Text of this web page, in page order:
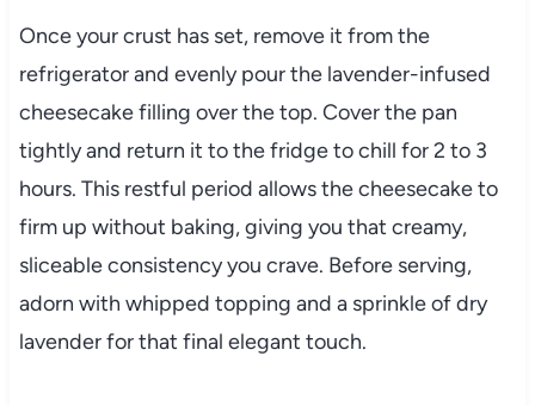
Once your crust has set, remove it from the
refrigerator and evenly pour the lavender-infused
cheesecake filling over the top. Cover the pan
tightly and return it to the fridge to chill for 2 to 3
hours. This restful period allows the cheesecake to
firm up without baking, giving you that creamy,
sliceable consistency you crave. Before serving,
adorn with whipped topping and a sprinkle of dry
lavender for that final elegant touch.